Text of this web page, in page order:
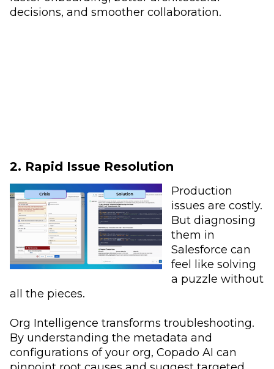
decisions, and smoother collaboration.
2. Rapid Issue Resolution
Production
issues are costly.
But diagnosing
them in
Salesforce can
feel like solving
a puzzle without
all the pieces.
Org Intelligence transforms troubleshooting.
By understanding the metadata and
configurations of your org, Copado AI can